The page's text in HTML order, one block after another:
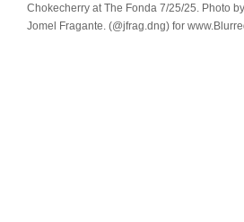
Chokecherry at The Fonda 7/25/25. Photo by
Jomel Fragante. (@jfrag.dng) for